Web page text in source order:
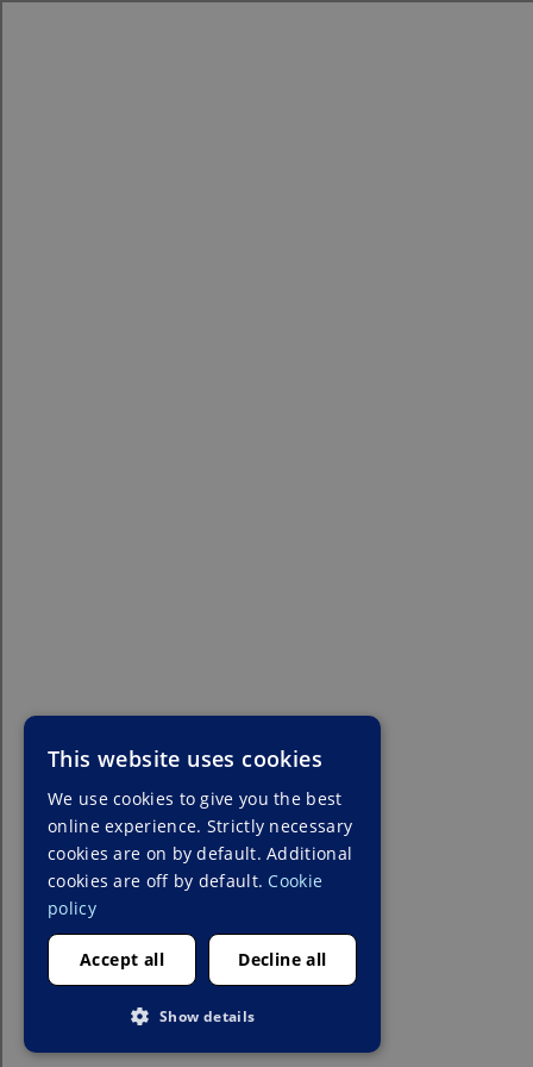
This website uses cookies
We use cookies to give you the best
online experience. Strictly necessary
cookies are on by default. Additional
cookies are off by default. Cookie
policy
Accept all Decline all
Show details